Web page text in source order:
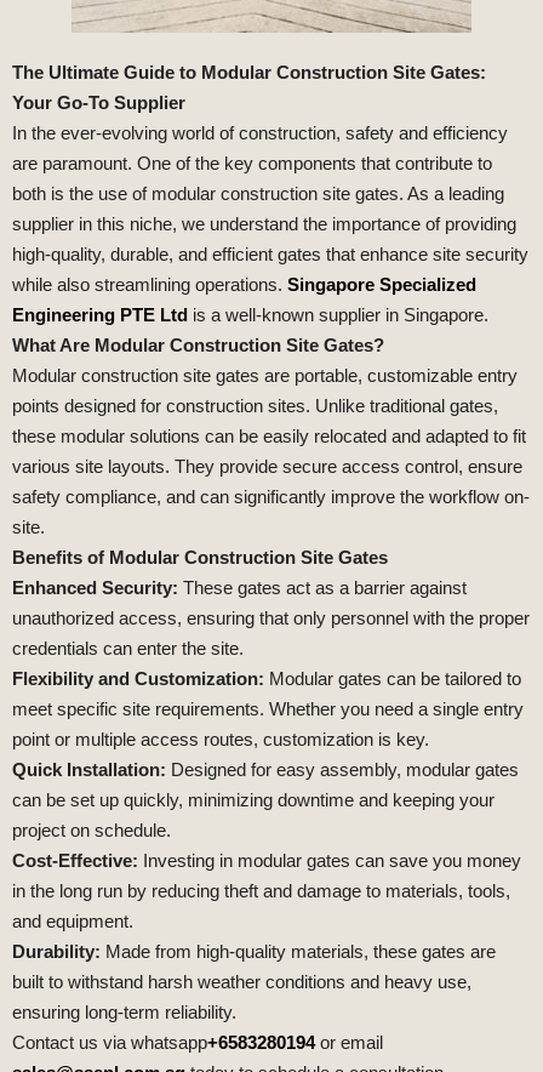
The Ultimate Guide to Modular Construction Site Gates:
Your Go-To Supplier
In the ever-evolving world of construction, safety and efficiency
are paramount. One of the key components that contribute to
both is the use of modular construction site gates. As a leading
supplier in this niche, we understand the importance of providing
high-quality, durable, and efficient gates that enhance site security
while also streamlining operations. Singapore Specialized
Engineering PTE Ltd is a well-known supplier in Singapore.
What Are Modular Construction Site Gates?
Modular construction site gates are portable, customizable entry
points designed for construction sites. Unlike traditional gates,
these modular solutions can be easily relocated and adapted to fit
various site layouts. They provide secure access control, ensure
safety compliance, and can significantly improve the workflow on-
site.
Benefits of Modular Construction Site Gates
Enhanced Security: These gates act as a barrier against
unauthorized access, ensuring that only personnel with the proper
credentials can enter the site.
Flexibility and Customization: Modular gates can be tailored to
meet specific site requirements. Whether you need a single entry
point or multiple access routes, customization is key.
Quick Installation: Designed for easy assembly, modular gates
can be set up quickly, minimizing downtime and keeping your
project on schedule.
Cost-Effective: Investing in modular gates can save you money
in the long run by reducing theft and damage to materials, tools,
and equipment.
Durability: Made from high-quality materials, these gates are
built to withstand harsh weather conditions and heavy use,
ensuring long-term reliability.
Contact us via whatsapp+6583280194or email